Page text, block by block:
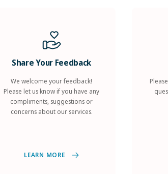
Share Your Feedback
We welcome your feedback!
Please let us know if you have any
compliments, suggestions or
concerns about our services.
LEARN MORE